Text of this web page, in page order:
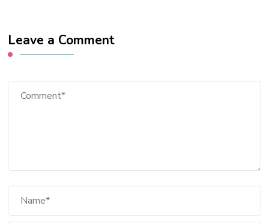
Leave a Comment